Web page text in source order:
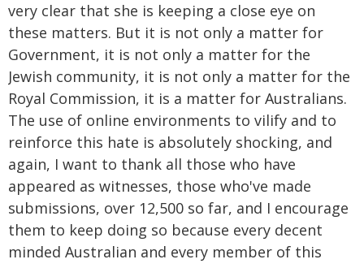
very clear that she is keeping a close eye on
these matters. But it is not only a matter for
Government, it is not only a matter for the
Jewish community, it is not only a matter for the
Royal Commission, it is a matter for Australians.
The use of online environments to vilify and to
reinforce this hate is absolutely shocking, and
again, I want to thank all those who have
appeared as witnesses, those who've made
submissions, over 12,500 so far, and I encourage
them to keep doing so because every decent
minded Australian and every member of this